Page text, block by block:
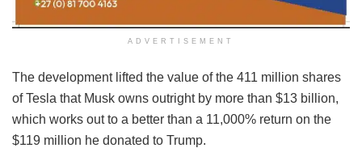
ADVERTISEMENT
The development lifted the value of the 411 million shares
of Tesla that Musk owns outright by more than $13 billion,
which works out to a better than a 11,000% return on the
$119 million he donated to Trump.